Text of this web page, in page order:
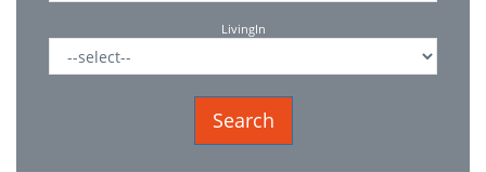
LivingIn